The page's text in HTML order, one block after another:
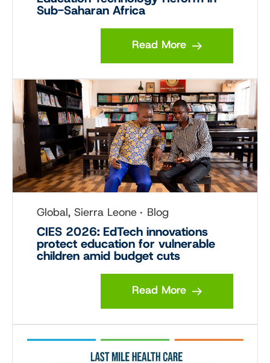
Sub-Saharan Africa
Read More
Global, Sierra Leone Blog
CIES 2026: EdTech innovations
protect education for vulnerable
children amid budget cuts
Read More